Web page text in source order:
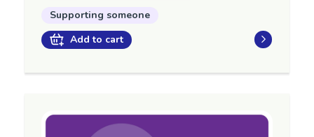
Supporting someone
Add to cart